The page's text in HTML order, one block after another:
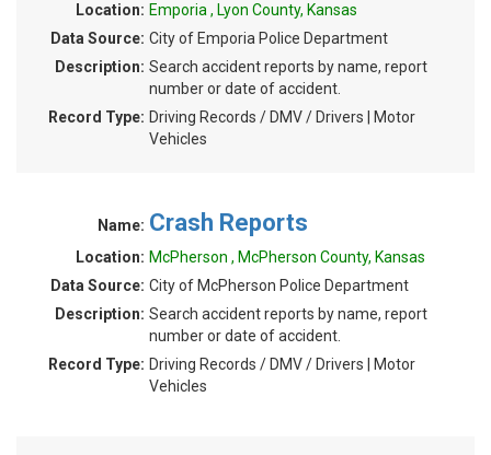
Location: Emporia , Lyon County, Kansas
Data Source: City of Emporia Police Department
Description: Search accident reports by name, report
number or date of accident.
Record Type: Driving Records / DMV / Drivers | Motor
Vehicles
Name: Crash Reports
Location: McPherson , McPherson County, Kansas
Data Source: City of McPherson Police Department
Description: Search accident reports by name, report
number or date of accident.
Record Type: Driving Records / DMV / Drivers | Motor
Vehicles